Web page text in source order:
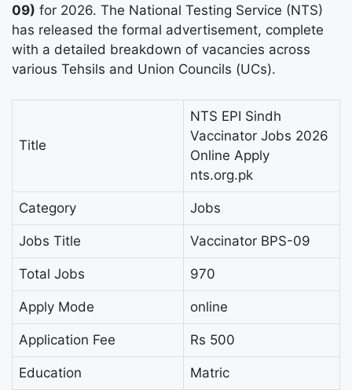
09) for 2026. The National Testing Service (NTS)
has released the formal advertisement, complete
with a detailed breakdown of vacancies across
various Tehsils and Union Councils (UCs).
Title
NTS EPI Sindh
Vaccinator Jobs 2026
Online Apply
nts.org.pk
Category Jobs
Jobs Title Vaccinator BPS-09
Total Jobs 970
Apply Mode online
Application Fee Rs 500
Education Matric